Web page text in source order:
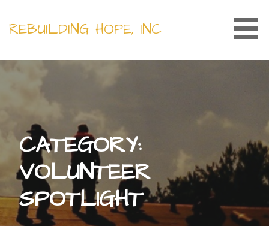
content
REBUILDING HOPE, INC
CATEGORY:
VOLUNTEER
SPOTLIGHT